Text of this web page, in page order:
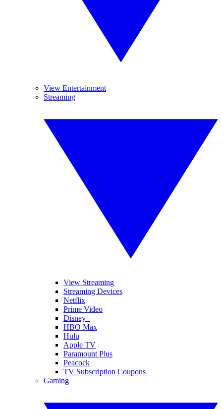
View Entertainment
Streaming
View Streaming
Streaming Devices
Netflix
Prime Video
Disney+
HBO Max
Hulu
Apple TV
Paramount Plus
Peacock
TV Subscription Coupons
Gaming